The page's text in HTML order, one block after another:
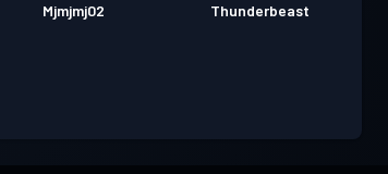
Mjmjmj02 Thunderbeast